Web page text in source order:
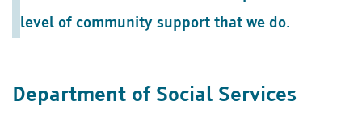
level of community support that we do.
Department of Social Services